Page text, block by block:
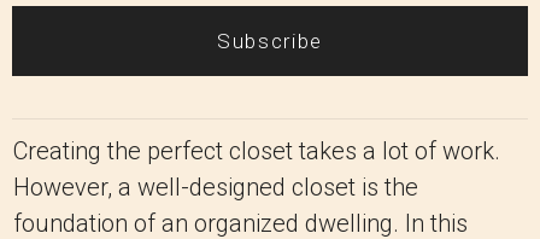
Subscribe
Creating the perfect closet takes a lot of work.
However, a well-designed closet is the
foundation of an organized dwelling. In this